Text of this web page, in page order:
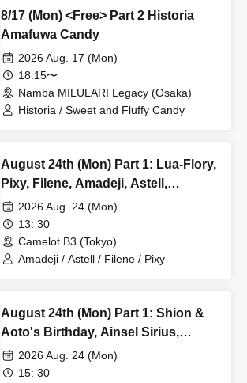
8/17 (Mon) <Free> Part 2 Historia
Amafuwa Candy
2026 Aug. 17 (Mon)
18:15〜
Namba MILULARI Legacy (Osaka)
Historia / Sweet and Fluffy Candy
August 24th (Mon) Part 1: Lua-Flory,
Pixy, Filene, Amadeji, Astell,
Fiveman
2026 Aug. 24 (Mon)
13: 30
Camelot B3 (Tokyo)
Amadeji / Astell / Filene / Pixy
August 24th (Mon) Part 1: Shion &
Aoto's Birthday, Ainsel Sirius,
Lucky Trigger, Akatsuki
Revolutionary Army
2026 Aug. 24 (Mon)
15: 30